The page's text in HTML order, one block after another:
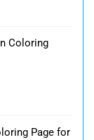
Coloring
Page for